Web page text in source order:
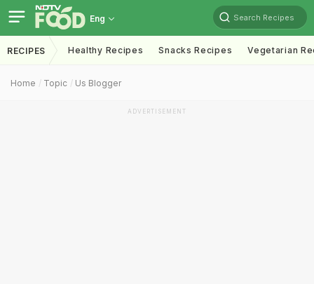
Eng Search Recipes
RECIPES Healthy Recipes Snacks Recipes Vegetarian
Home Topic Us Blogger
ADVERTISEMENT